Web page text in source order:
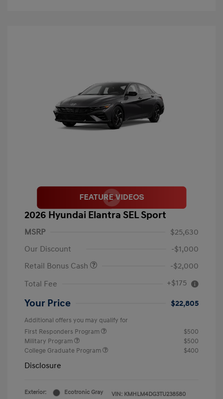
2026 Hyundai Elantra SEL Sport
MSRP
$25,630
Our Discount
-$1,000
Retail Bonus Cash
-$2,000
Total Fee
+$175
Your Price $22,805
Additional offers you may qualify for
First Responders Program
$500
Military Program
$500
College Graduate Program
$400
Disclosure
Exterior:
Ecotronic Gray
VIN: KMHLM4DG3TU238580